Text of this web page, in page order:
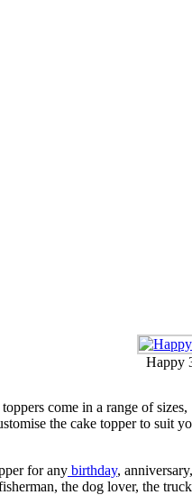
Happy
come in a range of
the cake topper to suit
for any birthday,
the dog lover, the